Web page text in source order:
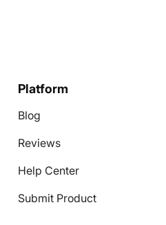
Platform
Blog
Reviews
Help Center
Submit Product